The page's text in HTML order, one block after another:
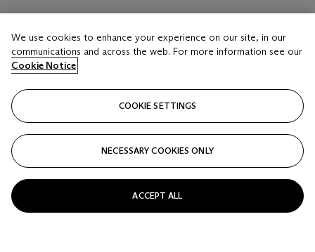
We use cookies to enhance your experience on our site, in our
communications and across the web. For more information see our
Cookie Notice
COOKIE SETTINGS
NECESSARY COOKIES ONLY
ACCEPT ALL